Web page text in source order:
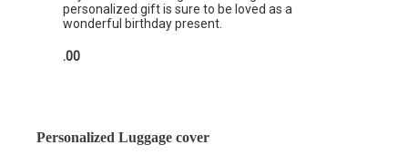
personalized gift is sure to be loved as a
wonderful birthday present.
.00
Personalized Luggage cover